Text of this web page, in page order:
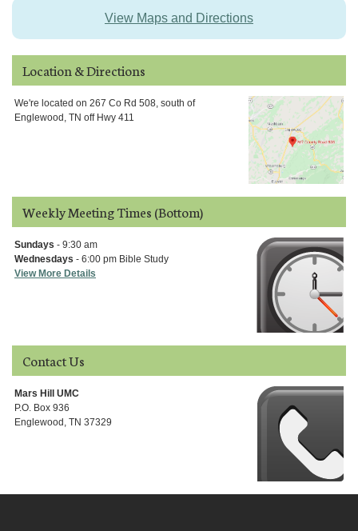
View Maps and Directions
Location & Directions
We're located on 267 Co Rd 508, south of
Englewood, TN off Hwy 411
Weekly Meeting Times (Bottom)
Sundays - 9:30 am
Wednesdays - 6:00 pm Bible Study
View More Details
Contact Us
Mars Hill UMC
P.O. Box 936
Englewood, TN 37329